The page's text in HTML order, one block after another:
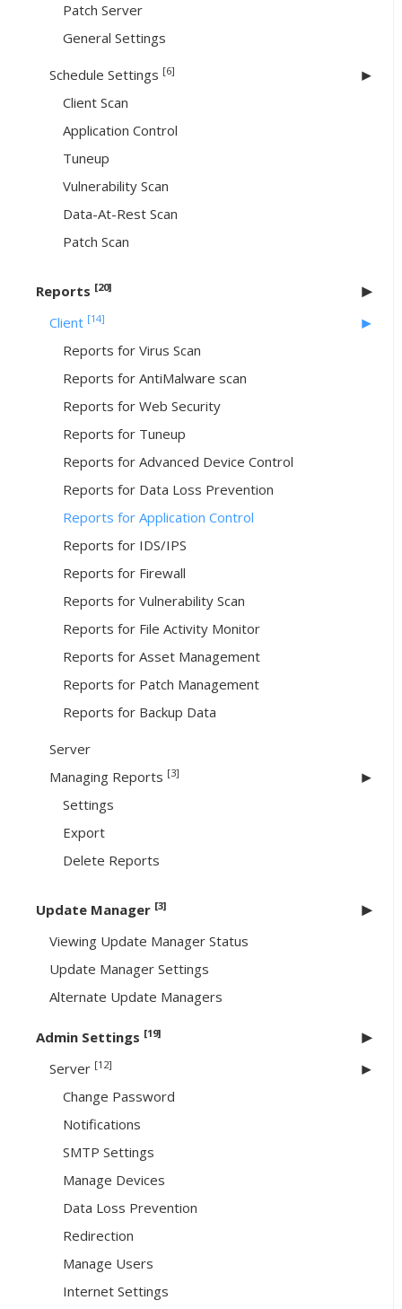
Patch Server
General Settings
Schedule Settings [6]
Client Scan
Application Control
Tuneup
Vulnerability Scan
Data-At-Rest Scan
Patch Scan
Reports [20]
Client [14]
Reports for Virus Scan
Reports for AntiMalware scan
Reports for Web Security
Reports for Tuneup
Reports for Advanced Device Control
Reports for Data Loss Prevention
Reports for Application Control
Reports for IDS/IPS
Reports for Firewall
Reports for Vulnerability Scan
Reports for File Activity Monitor
Reports for Asset Management
Reports for Patch Management
Reports for Backup Data
Server
Managing Reports [3]
Settings
Export
Delete Reports
Update Manager [3]
Viewing Update Manager Status
Update Manager Settings
Alternate Update Managers
Admin Settings [19]
Server [12]
Change Password
Notifications
SMTP Settings
Manage Devices
Data Loss Prevention
Redirection
Manage Users
Internet Settings